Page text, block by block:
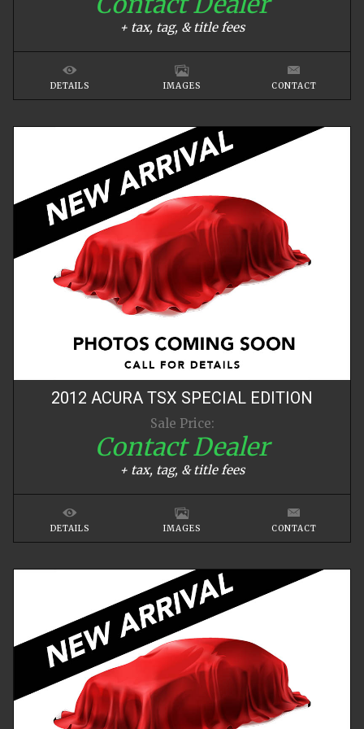
+ tax, tag, & title fees
DETAILS IMAGES CONTACT
2012 ACURA TSX SPECIAL EDITION
Sale Price:
Contact Dealer
+ tax, tag, & title fees
DETAILS IMAGES CONTACT